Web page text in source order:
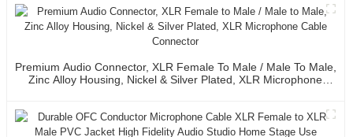
Premium Audio Connector, XLR Female To Male / Male To Male,
Zinc Alloy Housing, Nickel & Silver Plated, XLR Microphone